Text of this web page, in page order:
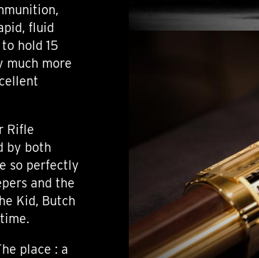
fluid
hold 15
much more
Rifle
by both
so perfectly
and the
Kid, Butch
place : a